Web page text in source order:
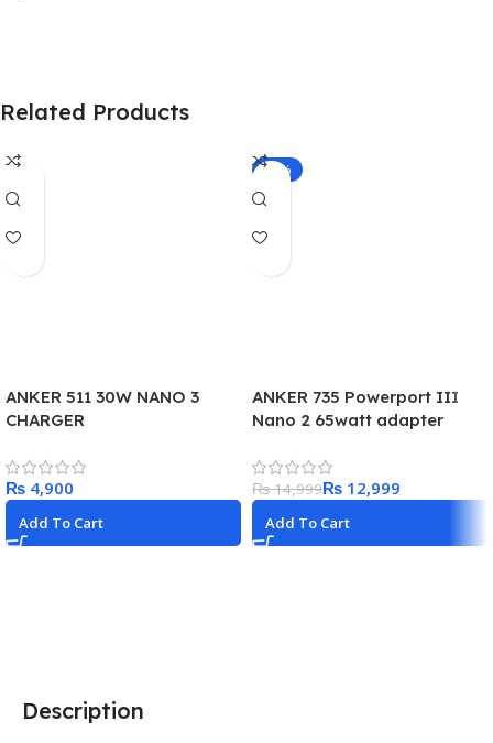
Description
Related Products
ANKER 511 30W NANO 3
CHARGER
₨
Add To Cart
-13%
ANKER 735 Powerport III
Nano 2 65watt adapter
₨14,999₨ 12,999
Add To Cart